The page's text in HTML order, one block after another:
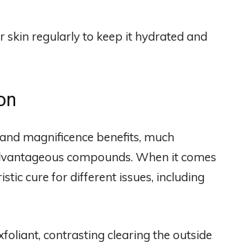
regularly to keep it hydrated and
magnificence benefits, much
compounds. When it comes
cure for different issues, including
contrasting clearing the outside